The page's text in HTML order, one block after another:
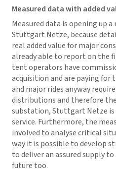
Measured data with added
Measured data is opening up
Stuttgart Netze, because
real added value for major
already able to report on the
tent operators have
acquisition and are paying for
and major rides anyway
distributions and therefore
substation, Stuttgart Netze
service. Furthermore, the
involved to analyse critical
way it is possible to develop
to deliver an assured supply
future too.